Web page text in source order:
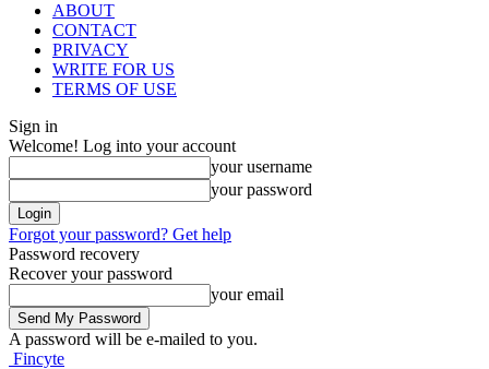
ABOUT
CONTACT
PRIVACY
WRITE FOR US
TERMS OF USE
Sign in
Welcome! Log into your account
your username
your password
Forgot your password? Get help
Password recovery
Recover your password
your email
A password will be e-mailed to you.
Fincyte